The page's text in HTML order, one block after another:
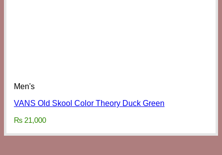
Men's
VANS Old Skool Color Theory Duck Green
₨ 21,000